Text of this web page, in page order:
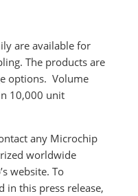
are available for
The products are
options. Volume
10,000 unit
any Microchip
worldwide
website. To
in this press release,